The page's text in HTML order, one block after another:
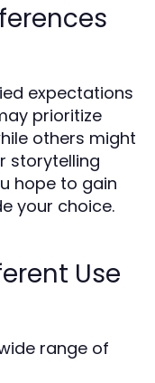
expectations
prioritize
others might
storytelling
hope to gain
your choice.
Use
range of